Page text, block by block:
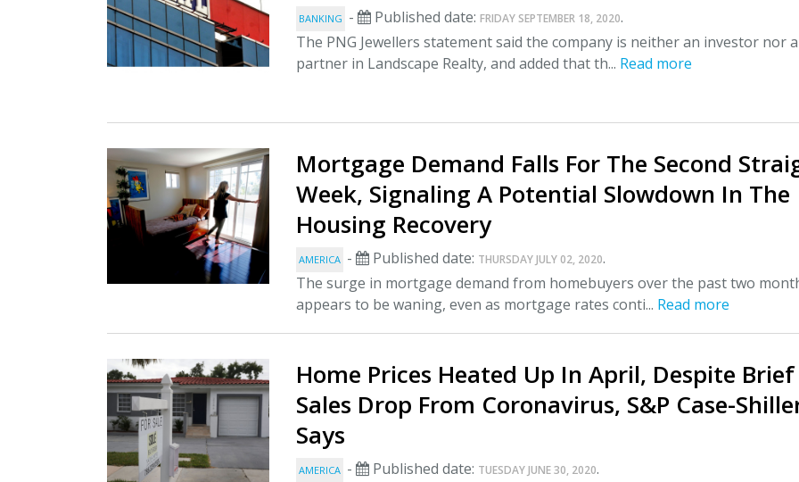
BANKING - Published date:FRIDAY SEPTEMBER 18, 2020.
The PNG Jewellers statement said the company is neither an investor nor a
partner in Landscape Realty, and added that th... Read more
Mortgage Demand Falls For The Second
Week, Signaling A Potential Slowdown In The
Housing Recovery
AMERICA - Published date: THURSDAY JULY 02, 2020.
The surge in mortgage demand from homebuyers over the past two
appears to be waning, even as mortgage rates conti... Read more
Home Prices Heated Up In April, Despite Brief
Sales Drop From Coronavirus, S&P Case-
Says
AMERICA - Published date: TUESDAY JUNE 30, 2020.